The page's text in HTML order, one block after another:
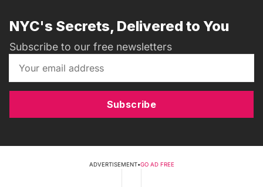
NYC's Secrets, Delivered to You
Subscribe to our free newsletters
Subscribe
ADVERTISEMENT•GO AD FREE